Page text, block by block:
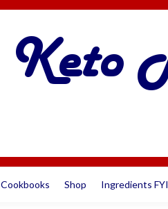
Cookbooks Shop Ingredients FYI